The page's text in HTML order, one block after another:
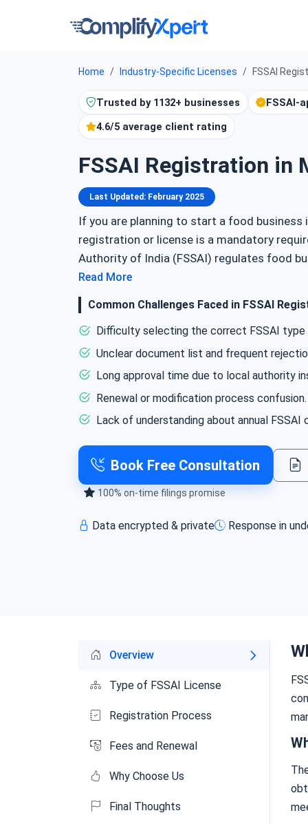
Home Industry-Specific Licenses FSSAI
Trusted by 1132+ businesses
FSSAI-
4.6/5 average client rating
FSSAI Registration in
Last Updated: February 2025
If you are planning to start a food business
registration or license is a mandatory
Authority of India (FSSAI) regulates food
meet quality and safety standards. This
registration in Manipur, its types, required
We ensure smooth registration and
Read More
Common Challenges Faced in FSSAI
Difficulty selecting the correct FSSAI type
Unclear document list and frequent
Long approval time due to local authority
Renewal or modification process confusion.
Lack of understanding about annual FSSAI
Book Free Consultation
100% on‑time filings promise
Data encrypted & private Response in
Overview
Type of FSSAI License
Registration Process
Fees and Renewal
Why Choose Us
Final Thoughts